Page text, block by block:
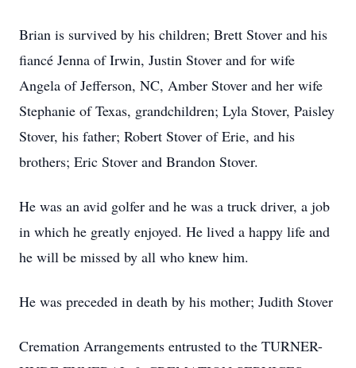
Brian is survived by his children; Brett Stover and his
fiancé Jenna of Irwin, Justin Stover and for wife
Angela of Jefferson, NC, Amber Stover and her wife
Stephanie of Texas, grandchildren; Lyla Stover, Paisley
Stover, his father; Robert Stover of Erie, and his
brothers; Eric Stover and Brandon Stover.
He was an avid golfer and he was a truck driver, a job
in which he greatly enjoyed. He lived a happy life and
he will be missed by all who knew him.
He was preceded in death by his mother; Judith Stover
Cremation Arrangements entrusted to the TURNER-